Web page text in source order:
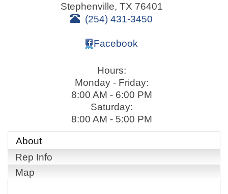
Stephenville, TX 76401
(254) 431-3450
Facebook
Hours:
Monday - Friday:
8:00 AM - 6:00 PM
Saturday:
8:00 AM - 5:00 PM
About
Rep Info
Map